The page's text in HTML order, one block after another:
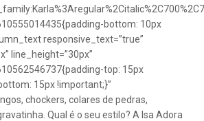
bottom: 10px
responsive_text=”true”
line_height=”30px”
top: 15px
15px !important;}”
chockers, colares de pedras,
Qual é o seu estilo? A Isa Adora